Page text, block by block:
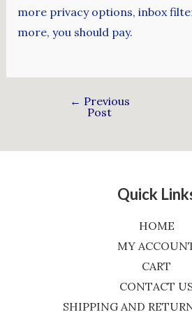
more privacy options, inbox
more, you should pay.
← Previous
Post
Quick
HOME
MY
CART
CONTACT US
SHIPPING AND